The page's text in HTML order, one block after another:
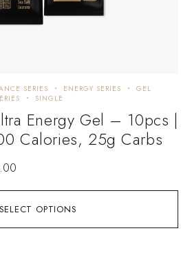
SELECT OPTIONS
SERIES ENERGY SERIES
GEL
SINGLE
Energy Gel – 10pcs |
Calories, 25g Carbs